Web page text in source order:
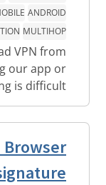
ANDROID
MULTIHOP
VPN from
our app or
is difficult.